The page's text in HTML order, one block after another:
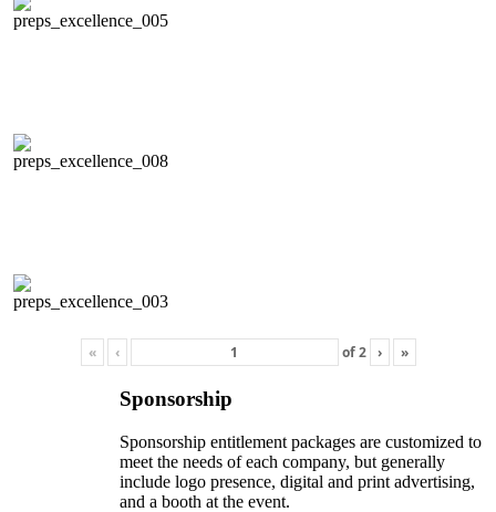
« ‹ of2 › »
Sponsorship
Sponsorship entitlement packages are customized to
meet the needs of each company, but generally
include logo presence, digital and print advertising,
and a booth at the event.